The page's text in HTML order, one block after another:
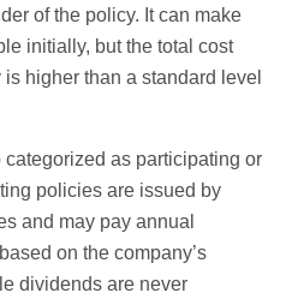
of the policy. It can make
initially, but the total cost
higher than a standard level
as participating or
policies are issued by
and may pay annual
on the company’s
dividends are never